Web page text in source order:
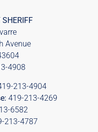
SHERIFF
Avenue
4908
213-4904
419-213-4269
6582
213-4787